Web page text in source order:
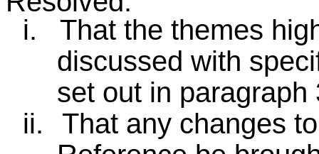
i.
That the themes
discussed with
set out in
ii.
That any changes